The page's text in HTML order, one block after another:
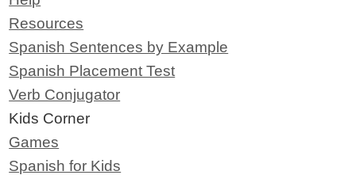
Resources
Spanish Sentences by Example
Spanish Placement Test
Verb Conjugator
Kids Corner
Games
Spanish for Kids